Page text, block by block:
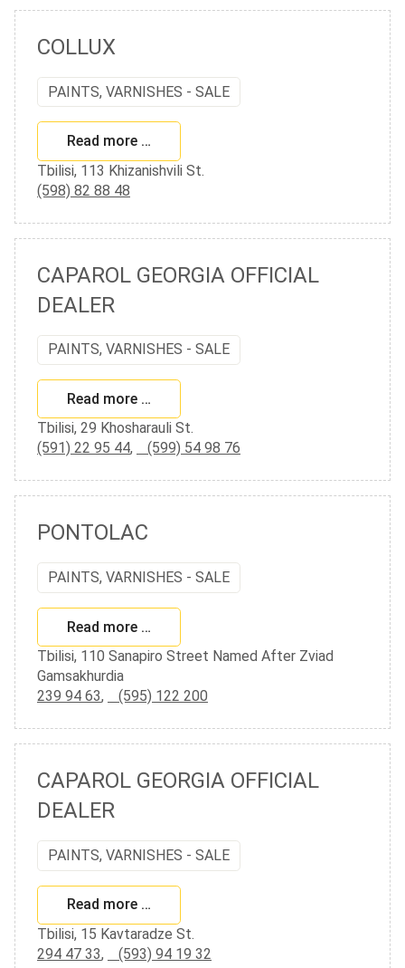
COLLUX
PAINTS, VARNISHES - SALE
Read more …
Tbilisi, 113 Khizanishvili St.
(598) 82 88 48
CAPAROL GEORGIA OFFICIAL
DEALER
PAINTS, VARNISHES - SALE
Read more …
Tbilisi, 29 Khosharauli St.
(591) 22 95 44, (599) 54 98 76
PONTOLAC
PAINTS, VARNISHES - SALE
Read more …
Tbilisi, 110 Sanapiro Street Named After Zviad
Gamsakhurdia
239 94 63, (595) 122 200
CAPAROL GEORGIA OFFICIAL
DEALER
PAINTS, VARNISHES - SALE
Read more …
Tbilisi, 15 Kavtaradze St.
294 47 33, (593) 94 19 32